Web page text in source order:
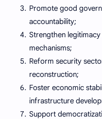
Promote good
accountability;
Strengthen
mechanisms;
Reform security
reconstruction;
Foster economic
infrastructure
Support